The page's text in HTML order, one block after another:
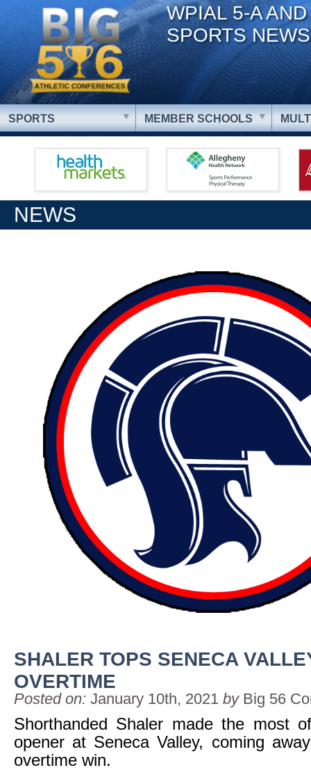
WPIAL 5-A
SPORTS NEWS
SPORTS MEMBER SCHOOLS
NEWS
SHALER TOPS SENECA
OVERTIME
Posted on: January 10th, 2021 by Big 56
Shorthanded Shaler made the most
opener at Seneca Valley, coming
overtime win.